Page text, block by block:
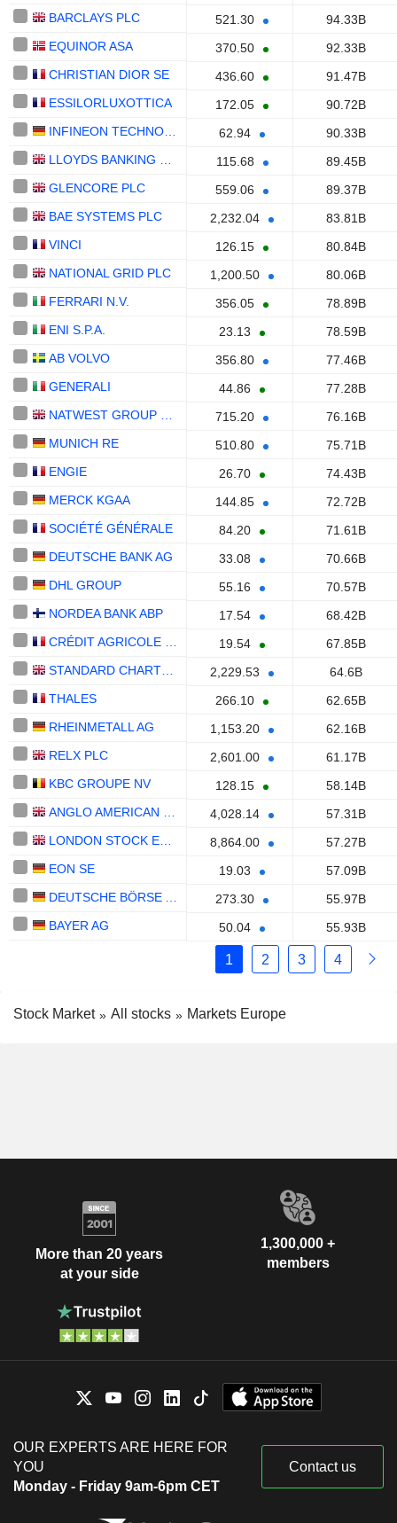
BARCLAYS PLC
521.30
94.33B
EQUINOR ASA
370.50
92.33B
CHRISTIAN DIOR SE
436.60
91.47B
ESSILORLUXOTTICA
172.05
90.72B
62.94
90.33B
115.68
89.45B
GLENCORE PLC
559.06
89.37B
BAE SYSTEMS PLC
2,232.04
83.81B
VINCI
126.15
80.84B
NATIONAL GRID PLC
1,200.50
80.06B
FERRARI N.V.
356.05
78.89B
ENI S.P.A.
23.13
78.59B
AB VOLVO
356.80
77.46B
GENERALI
44.86
77.28B
715.20
76.16B
MUNICH RE
510.80
75.71B
ENGIE
26.70
74.43B
MERCK KGAA
144.85
72.72B
SOCIÉTÉ GÉNÉRALE
84.20
71.61B
DEUTSCHE BANK AG
33.08
70.66B
DHL GROUP
55.16
70.57B
NORDEA BANK ABP
17.54
68.42B
19.54
67.85B
2,229.53
64.6B
THALES
266.10
62.65B
RHEINMETALL AG
1,153.20
62.16B
RELX PLC
2,601.00
61.17B
KBC GROUPE NV
128.15
58.14B
4,028.14
57.31B
8,864.00
57.27B
EON SE
19.03
57.09B
273.30
55.97B
BAYER AG
50.04 55.93B
1 2 3 4
Stock Market All stocks Markets Europe
More than 20 years
at your side
1,300,000 +
members
OUR EXPERTS ARE HERE FOR
YOU
Monday - Friday 9am-6pm CET
Contact us